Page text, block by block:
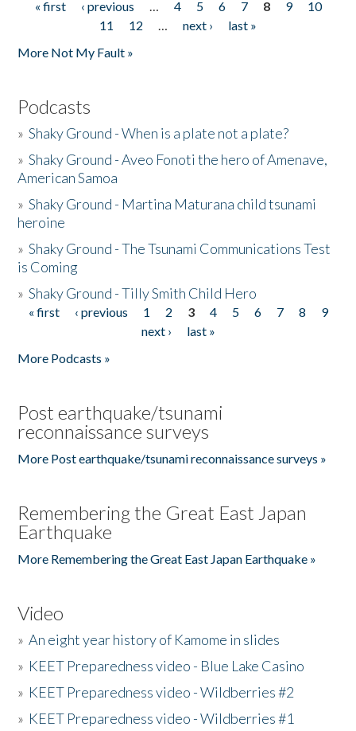
Pages
« first ‹ previous … 4 5 6 7 8 9
10
11
12 … next ›
last »
More Not My Fault »
Podcasts
»Shaky Ground - When is a plate not a plate?
»Shaky Ground - Aveo Fonoti the hero of Amenave,
American Samoa
»Shaky Ground - Martina Maturana child tsunami
heroine
»Shaky Ground - The Tsunami Communications Test
is Coming
»Shaky Ground - Tilly Smith Child Hero
Pages
« first ‹ previous 1 2 3 4 5 6 7 8
9
next ›
last »
More Podcasts »
Post earthquake/tsunami
reconnaissance surveys
More Post earthquake/tsunami reconnaissance surveys »
Remembering the Great East Japan
Earthquake
More Remembering the Great East Japan Earthquake »
Video
»An eight year history of Kamome in slides
» KEET Preparedness video - Blue Lake Casino
» KEET Preparedness video - Wildberries #2
» KEET Preparedness video - Wildberries #1